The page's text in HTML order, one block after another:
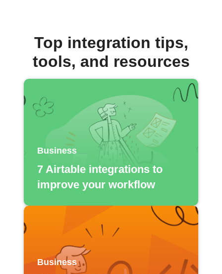
Top integration tips,
tools, and resources
Business
7 Airtable integrations to
improve your workflow
Business